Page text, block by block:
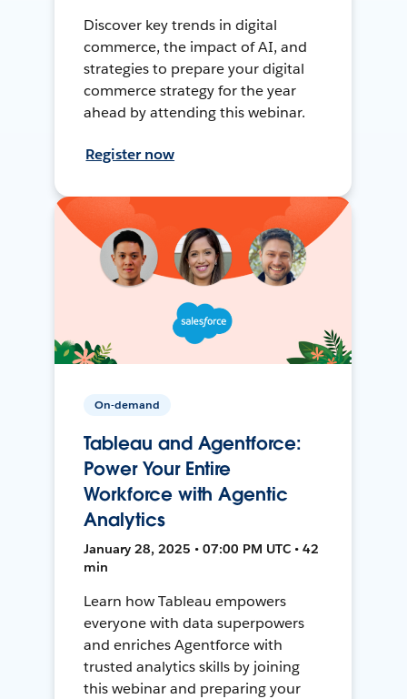
Discover key trends in digital
commerce, the impact of AI, and
strategies to prepare your digital
commerce strategy for the year
ahead by attending this webinar.
Register now
On-demand
Tableau and Agentforce:
Power Your Entire
Workforce with Agentic
Analytics
January 28, 2025 • 07:00 PM UTC • 42
min
Learn how Tableau empowers
everyone with data superpowers
and enriches Agentforce with
trusted analytics skills by joining
this webinar and preparing your